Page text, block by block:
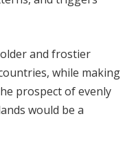
and frostier
while making
prospect of evenly
would be a